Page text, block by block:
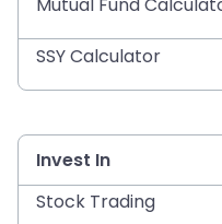
SSY Calculator
Invest In
Stock Trading